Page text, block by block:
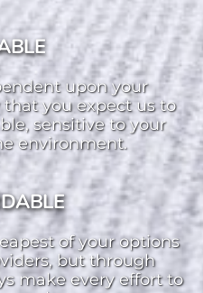
upon your
you expect us to
sensitive to your
environment.
of your options
but through
make every effort to